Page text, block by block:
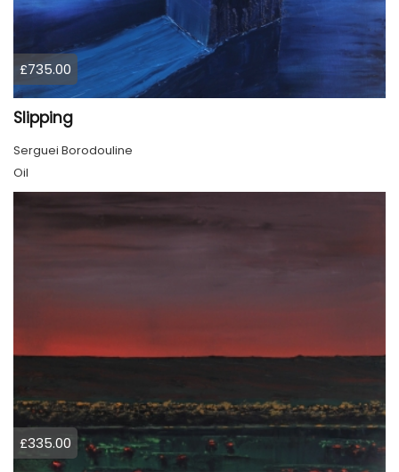
£735.00
Slipping
Serguei Borodouline
Oil
£335.00